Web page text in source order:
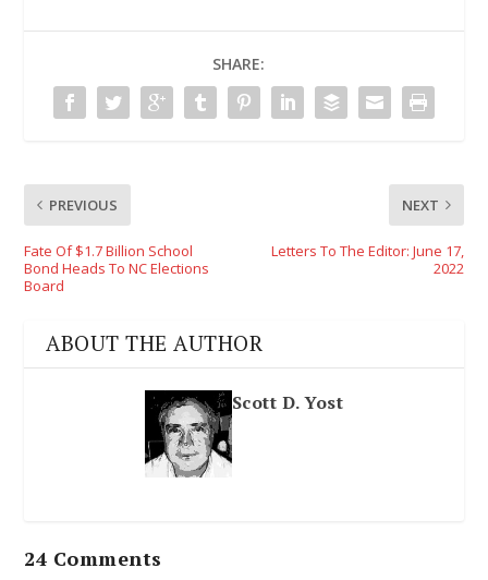
SHARE:
PREVIOUS
Fate Of $1.7 Billion School
Bond Heads To NC Elections
Board
NEXT
Letters To The Editor: June 17,
2022
ABOUT THE AUTHOR
Scott D. Yost
24 Comments